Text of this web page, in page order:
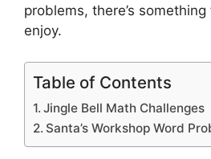
problems, there’s
enjoy.
Table of Contents
Jingle Bell Math Challenges
Santa’s Workshop Word